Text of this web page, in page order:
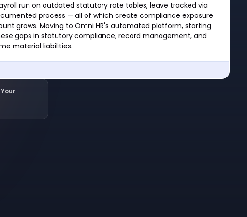
run on outdated statutory rate tables, leave tracked via
process — all of which create compliance exposure
grows. Moving to Omni HR's automated platform, starting
gaps in statutory compliance, record management, and
material liabilities.